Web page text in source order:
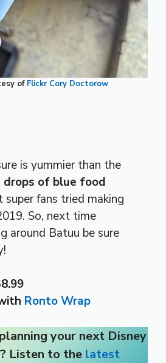
of Flickr Cory Doctorow
is yummier than the
of blue food
super fans tried making
So, next time
around Batuu be sure
Ronto Wrap
your next Disney
Listen to the latest